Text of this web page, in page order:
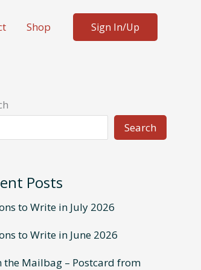
Shop Sign In/Up
Search
Posts
to Write in July 2026
to Write in June 2026
the Mailbag – Postcard from